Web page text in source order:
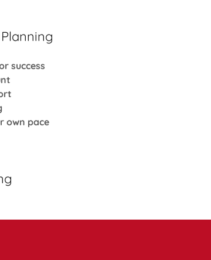
success
own pace